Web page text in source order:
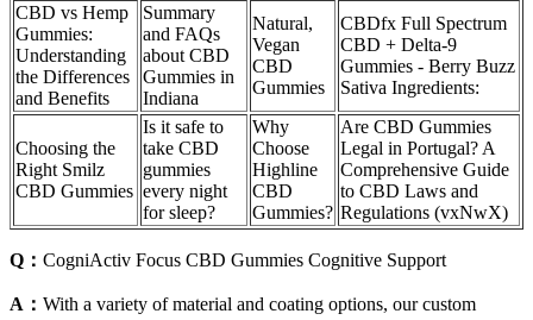
CBD vs Hemp
Gummies:
Understanding
the Differences
and Benefits
Summary
and FAQs
about CBD
Gummies in
Indiana
Natural,
Vegan
CBD
Gummies
CBDfx Full Spectrum
CBD + Delta-9
Gummies - Berry Buzz
Sativa Ingredients:
Choosing the
Right Smilz
CBD Gummies
Is it safe to
take CBD
gummies
every night
for sleep?
Why
Choose
Highline
CBD
Gummies?
Are CBD Gummies
Legal in Portugal? A
Comprehensive Guide
to CBD Laws and
Regulations (vxNwX)
Q： CogniActiv Focus CBD Gummies Cognitive Support
A： With a variety of material and coating options, our custom